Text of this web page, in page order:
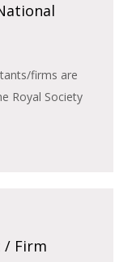
firms are
Royal Society
/ Firm